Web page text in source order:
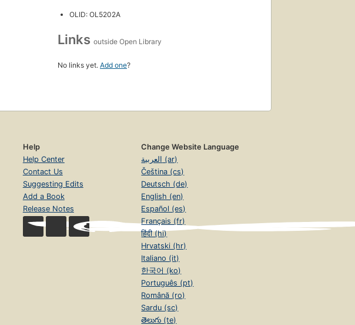
OLID: OL5202A
Links outside Open Library
No links yet. Add one?
Help
Help Center
Contact Us
Suggesting Edits
Add a Book
Release Notes
Change Website Language
العربية (ar)
Čeština (cs)
Deutsch (de)
English (en)
Español (es)
Français (fr)
हिंदी (hi)
Hrvatski (hr)
Italiano (it)
한국어 (ko)
Português (pt)
Română (ro)
Sardu (sc)
తెలుగు (te)